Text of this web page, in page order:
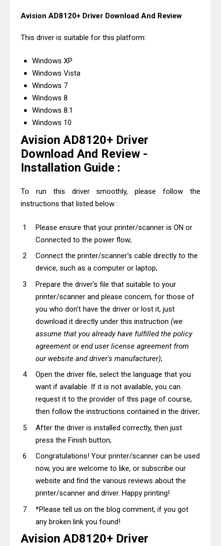
Avision AD8120+ Driver Download And Review
This driver is suitable for this platform:
Windows XP
Windows Vista
Windows 7
Windows 8
Windows 8.1
Windows 10
Avision AD8120+ Driver
Download And Review -
Installation Guide :
To run this driver smoothly, please follow the
instructions that listed below :
Please ensure that your printer/scanner is ON or
Connected to the power flow;
Connect the printer/scanner's cable directly to the
device, such as a computer or laptop;
Prepare the driver's file that suitable to your
printer/scanner and please concern, for those of
you who don't have the driver or lost it, just
download it directly under this instruction (we
assume that you already have fulfilled the policy
agreement or end user license agreement from
our website and driver's manufacturer);
Open the driver file, select the language that you
want if available. If it is not available, you can
request it to the provider of this page of course,
then follow the instructions contained in the driver;
After the driver is installed correctly, then just
press the Finish button;
Congratulations! Your printer/scanner can be used
now, you are welcome to like, or subscribe our
website and find the various reviews about the
printer/scanner and driver. Happy printing!
*Please tell us on the blog comment, if you got
any broken link you found!
Avision AD8120+ Driver